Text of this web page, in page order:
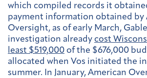
which compiled records it
payment information obtained by
Oversight, as of early March,
investigation already cost
least $519,000 of the $676,000
allocated when Vos initiated the
summer. In January, American